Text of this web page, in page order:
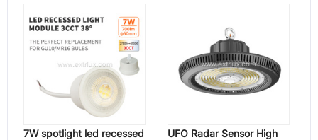
7W spotlight led recessed
UFO Radar Sensor High